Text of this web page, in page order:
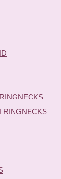
RINGNECKS